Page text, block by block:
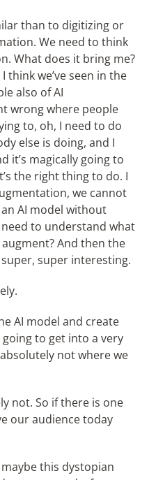
than to digitizing or
We need to think
What does it bring me?
think we’ve seen in the
also of AI
wrong where people
to, oh, I need to do
else is doing, and I
it’s magically going to
the right thing to do. I
we cannot
AI model without
to understand what
And then the
super interesting.
AI model and create
to get into a very
not where we
not. So if there is one
our audience today
this dystopian